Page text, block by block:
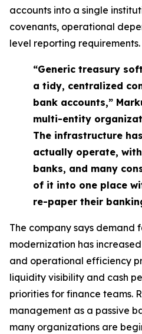
accounts into a single
covenants, operational
level reporting requirements.
“Generic treasury
a tidy, centralized
bank accounts,”
multi-entity
The infrastructure
actually operate,
banks, and many
of it into one place
re-paper their
The company says demand
modernization has
and operational efficiency
liquidity visibility and cash
priorities for finance teams.
management as a passive
many organizations are